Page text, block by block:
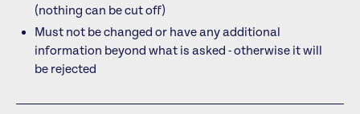
(nothing can be cut off)
Must not be changed or have any additional
information beyond what is asked - otherwise it will
be rejected